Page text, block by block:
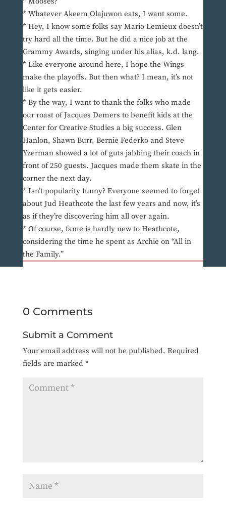
* Whatever Akeem Olajuwon eats, I want some.
* Hey, I know some folks say Mario Lemieux doesn’t
try hard all the time. But he did a nice job at the
Grammy Awards, singing under his alias, k.d. lang.
* Like everyone around here, I hope the Wings
make the playoffs. But then what? I mean, it’s not
like it gets easier.
* By the way, I want to thank the folks who made
our roast of Jacques Demers to benefit kids at the
Center for Creative Studies a big success. Glen
Hanlon, Shawn Burr, Bernie Federko and Steve
Yzerman showed a lot of guts jabbing their coach in
front of 250 guests. Jacques made them skate in the
corner the next day.
* Isn’t popularity funny? Everyone seemed to forget
about Jud Heathcote the last few years and now, it’s
as if they’re discovering him all over again.
* Of course, fame is hardly new to Heathcote,
considering the time he spent as Archie on “All in
the Family.”
0 Comments
Submit a Comment
Your email address will not be published. Required
fields are marked *